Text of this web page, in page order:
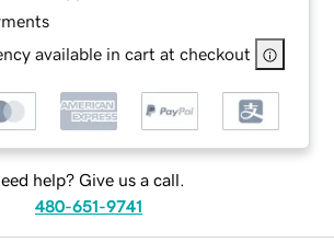
available in cart at checkout
help? Give us a call.
480-651-9741